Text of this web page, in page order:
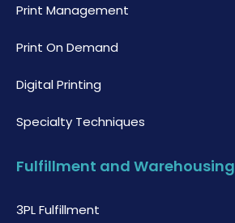
Print Management
Print On Demand
Digital Printing
Specialty Techniques
Fulfillment and Warehousing
3PL Fulfillment